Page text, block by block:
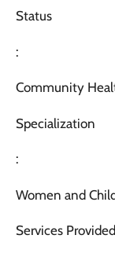
Status
:
Community
Specialization
:
Women and
Services Provided